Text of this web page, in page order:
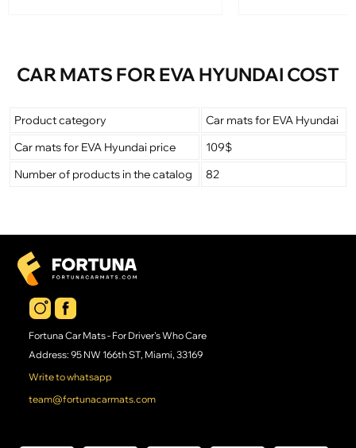
CAR MATS FOR EVA HYUNDAI COST
Product category
Car mats for EVA Hyundai
Car mats for EVA Hyundai price
109$
Number of products in the catalog
82
Fortuna Car Mats - For Driver's Who Care
Address: 95 NW 166th ST, Miami, 33169
Write to whatsapp
team@fortunacarmats.com